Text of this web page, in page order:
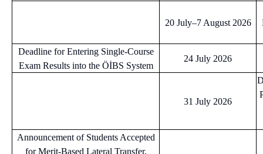
20 July–7 August 2026
Deadline for Entering Single-Course
Exam Results into the ÖİBS System
24 July 2026
31 July 2026
Announcement of Students Accepted
for Merit-Based Lateral Transfer,